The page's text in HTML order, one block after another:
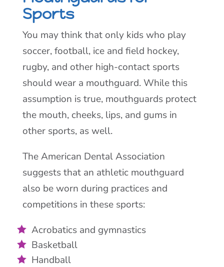
Sports
You may think that only kids who play
soccer, football, ice and field hockey,
rugby, and other high-contact sports
should wear a mouthguard. While this
assumption is true, mouthguards protect
the mouth, cheeks, lips, and gums in
other sports, as well.
The American Dental Association
suggests that an athletic mouthguard
also be worn during practices and
competitions in these sports:
Acrobatics and gymnastics
Basketball
Handball